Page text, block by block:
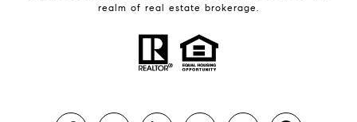
realm of real estate brokerage.